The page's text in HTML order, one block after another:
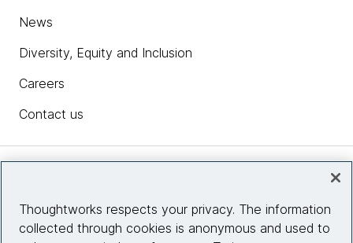
News
Diversity, Equity and Inclusion
Careers
Contact us
Site info
Thoughtworks respects your privacy. The information
collected through cookies is anonymous and used to